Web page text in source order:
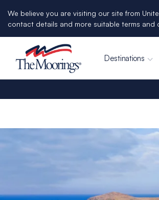
We believe you are visiting our site from
contact details and more suitable terms and
Destinations